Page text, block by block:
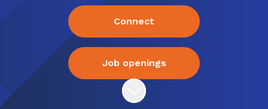
Connect
Job openings
Scroll to content